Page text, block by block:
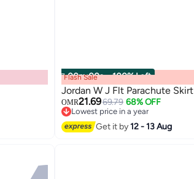
00m:00s · 100% Left
Flash Sale
Jordan W J Flt Parachute Skirt
OMR21.6969.79 68% OFF
Lowest price in a year
Lowest price in a year
Get it by12 - 13 Aug